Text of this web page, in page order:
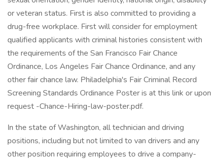
or veteran status. First is also committed to providing a
drug-free workplace. First will consider for employment
qualified applicants with criminal histories consistent with
the requirements of the San Francisco Fair Chance
Ordinance, Los Angeles Fair Chance Ordinance, and any
other fair chance law. Philadelphia's Fair Criminal Record
Screening Standards Ordinance Poster is at this link or upon
request -Chance-Hiring-law-poster.pdf.
In the state of Washington, all technician and driving
positions, including but not limited to van drivers and any
other position requiring employees to drive a company-